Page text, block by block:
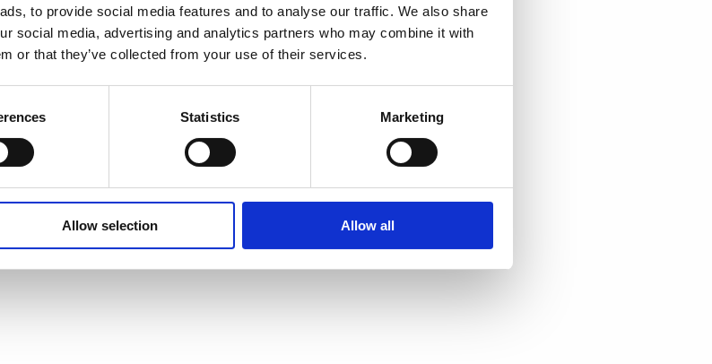
to provide social media features and to analyse our traffic. We also share
social media, advertising and analytics partners who may combine it with
or that they’ve collected from your use of their services.
Statistics Marketing
Allow selection Allow all